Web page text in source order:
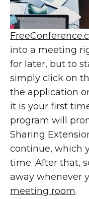
into a meeting
for later, but to
simply click on
the application
it is your first
program will
Sharing
continue, which
time. After that,
away whenever
meeting room.